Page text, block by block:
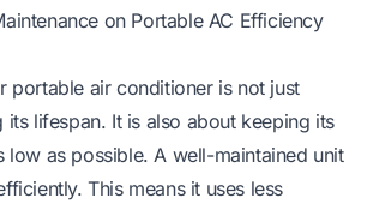
on Portable AC Efficiency
portable air conditioner is not just
its lifespan. It is also about keeping its
low as possible. A well-maintained unit
This means it uses less